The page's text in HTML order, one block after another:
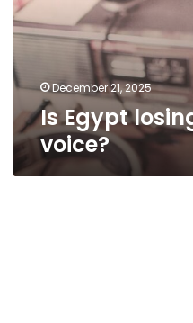
voice?
December 21, 2025
Is Egypt
voice?